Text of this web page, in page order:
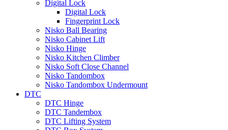
Digital Lock
Digital Lock
Fingerprint Lock
Nisko Ball Bearing
Nisko Cabinet Lift
Nisko Hinge
Nisko Kitchen Climber
Nisko Soft Close Channel
Nisko Tandombox
Nisko Tandombox Undermount
DTC
DTC Hinge
DTC Tandembox
DTC Lifting System